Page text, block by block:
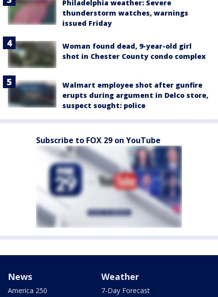
Philadelphia weather: Severe
thunderstorm watches, warnings
issued Friday
Woman found dead, 9-year-old girl
shot in Chester County condo complex
Walmart employee shot after gunfire
erupts during argument in Delco store,
suspect sought: police
Subscribe to FOX 29 on YouTube
News
America 250
Weather
7-Day Forecast